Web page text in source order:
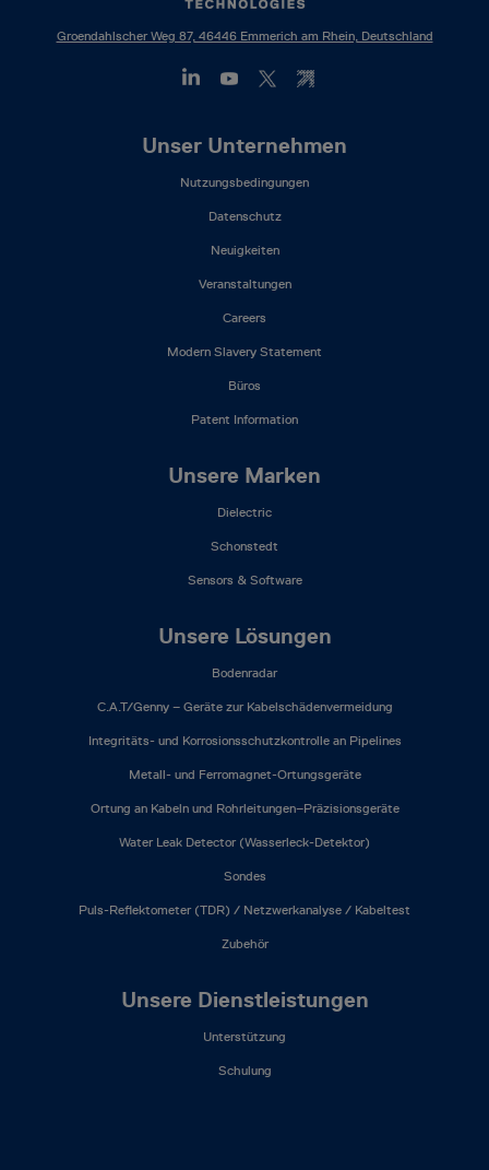
Groendahlscher Weg 87, 46446 Emmerich am Rhein, Deutschland
Unser Unternehmen
Nutzungsbedingungen
Datenschutz
Neuigkeiten
Veranstaltungen
Careers
Modern Slavery Statement
Büros
Patent Information
Unsere Marken
Dielectric
Schonstedt
Sensors & Software
Unsere Lösungen
Bodenradar
C.A.T/Genny – Geräte zur Kabelschädenvermeidung
Integritäts- und Korrosionsschutzkontrolle an Pipelines
Metall- und Ferromagnet-Ortungsgeräte
Ortung an Kabeln und Rohrleitungen–Präzisionsgeräte
Water Leak Detector (Wasserleck-Detektor)
Sondes
Puls-Reflektometer (TDR) / Netzwerkanalyse / Kabeltest
Zubehör
Unsere Dienstleistungen
Unterstützung
Schulung